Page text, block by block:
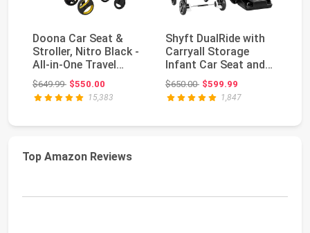
Doona Car Seat &
Stroller, Nitro Black -
All-in-One Travel
System
$649.99Original price: $649.99
$550.00
15,383
Shyft DualRide with
Carryall Storage
Infant Car Seat and
Stroller Combo ...
$650.00Original price: $650.00
$599.99
1,847
Top Amazon Reviews